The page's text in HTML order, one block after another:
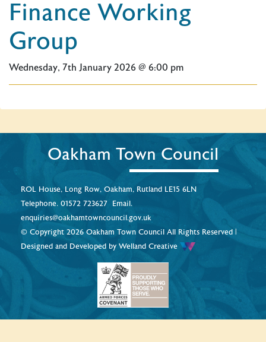
Finance Working
Group
Wednesday, 7th January 2026 @ 6:00 pm
Oakham Town Council
ROL House, Long Row, Oakham, Rutland LE15 6LN
Telephone. 01572 723627 Email.
enquiries@oakhamtowncouncil.gov.uk
© Copyright 2026 Oakham Town Council All Rights Reserved |
Designed and Developed by Welland Creative